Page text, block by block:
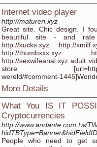
Internet video player
http://maturen.xyz
Great site. Chic design. I
beautiful site - and rate it
http://kucks.xyz http://
http://thumbxxx.xyz
http://sexwifeanal.xyz adult
store [url=https://
wereld/#comment-
More Details
What You IS IT
Cryptocurrencies
http://www.andante.com.tw/
People who need to get